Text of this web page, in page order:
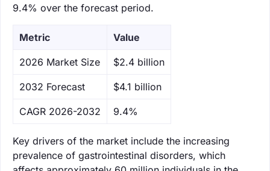
9.4% over the forecast period.
Metric Value
‌2026 Market Size $2.4 billion
‌2032 Forecast $4.1 billion
CAGR 2026-2032 9.4%
Key drivers of the market include the increasing
prevalence of gastrointestinal disorders, which